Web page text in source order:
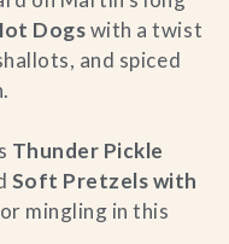
Dogswith a twist
and spiced
Thunder Pickle
Soft Pretzels with
mingling in this